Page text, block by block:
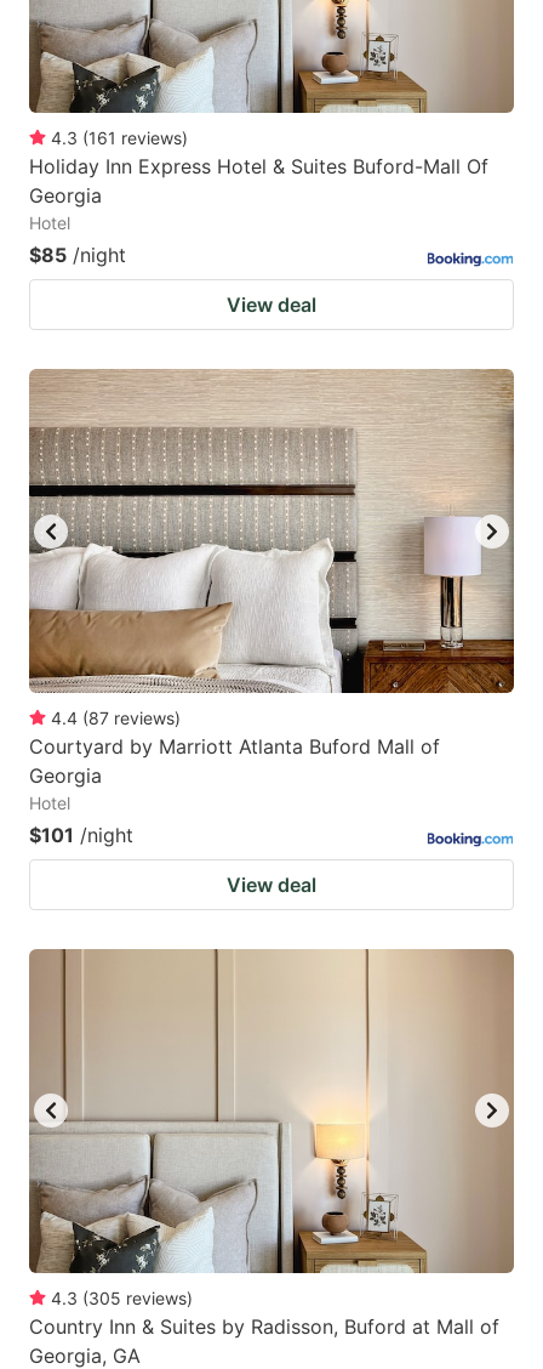
4.3 (161 reviews)
Holiday Inn Express Hotel & Suites Buford-Mall Of
Georgia
Hotel
$85 /night
View deal
4.4 (87 reviews)
Courtyard by Marriott Atlanta Buford Mall of
Georgia
Hotel
$101 /night
View deal
4.3 (305 reviews)
Country Inn & Suites by Radisson, Buford at Mall of
Georgia, GA